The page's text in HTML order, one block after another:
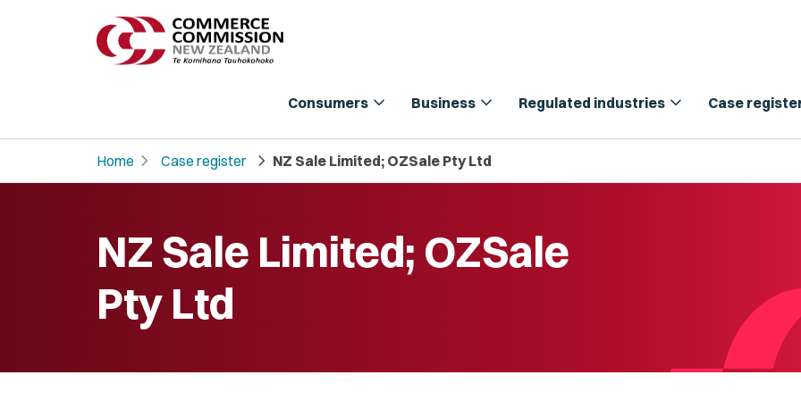
Consumers expand_more Business expand_more Regulated industries expand_more Case
Home chevron_right Case register chevron_right NZ Sale Limited; OZSale Pty Ltd
NZ Sale Limited; OZSale
Pty Ltd